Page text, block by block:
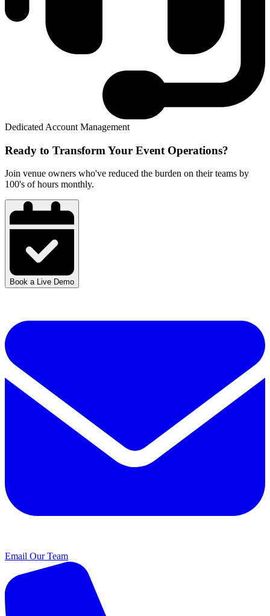
Dedicated Account Management
Ready to Transform Your Event Operations?
Join venue owners who've reduced the burden on their teams by
100's of hours monthly.
Book a Live Demo
Email Our Team